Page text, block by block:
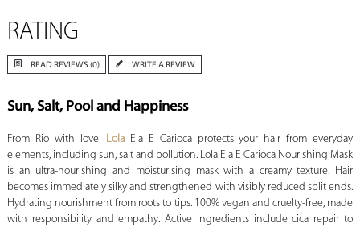
RATING
READ REVIEWS (0) WRITE A REVIEW
Sun, Salt, Pool and Happiness
From Rio with love! Lola Ela E Carioca protects your hair from everyday
elements, including sun, salt and pollution. Lola Ela E Carioca Nourishing Mask
is an ultra-nourishing and moisturising mask with a creamy texture. Hair
becomes immediately silky and strengthened with visibly reduced split ends.
Hydrating nourishment from roots to tips. 100% vegan and cruelty-free, made
with responsibility and empathy. Active ingredients include cica repair to